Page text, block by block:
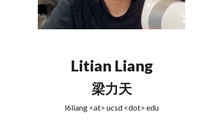
Litian Liang
梁力天
l6liang <at> ucsd <dot> edu